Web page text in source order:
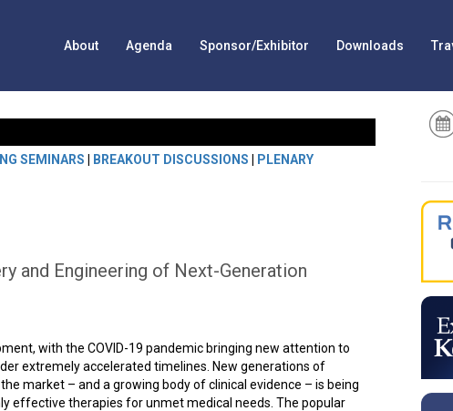
About Agenda Sponsor/Exhibitor Downloads
SEMINARS BREAKOUT DISCUSSIONS
PLENARY
and Engineering of Next-Generation
with the COVID-19 pandemic bringing new attention to
extremely accelerated timelines. New generations of
market – and a growing body of clinical evidence – is being
effective therapies for unmet medical needs. The popular